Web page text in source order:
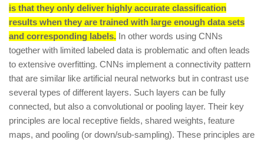
is that they only deliver highly accurate classification
results when they are trained with large enough data sets
and corresponding labels. In other words using CNNs
together with limited labeled data is problematic and often leads
to extensive overfitting. CNNs implement a connectivity pattern
that are similar like artificial neural networks but in contrast use
several types of different layers. Such layers can be fully
connected, but also a convolutional or pooling layer. Their key
principles are local receptive fields, shared weights, feature
maps, and pooling (or down/sub-sampling). These principles are